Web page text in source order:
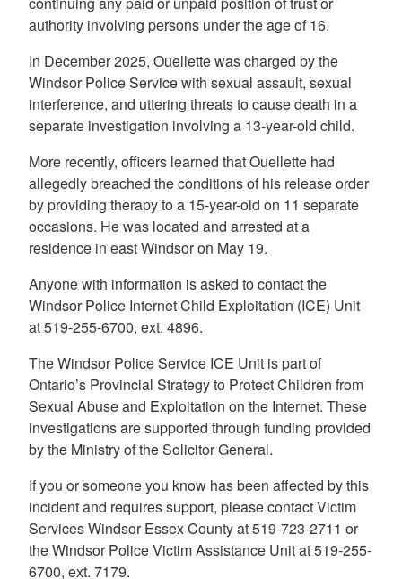
authority involving persons under the age of 16.
In December 2025, Ouellette was charged by the
Windsor Police Service with sexual assault, sexual
interference, and uttering threats to cause death in a
separate investigation involving a 13-year-old child.
More recently, officers learned that Ouellette had
allegedly breached the conditions of his release order
by providing therapy to a 15-year-old on 11 separate
occasions. He was located and arrested at a
residence in east Windsor on May 19.
Anyone with information is asked to contact the
Windsor Police Internet Child Exploitation (ICE) Unit
at 519-255-6700, ext. 4896.
The Windsor Police Service ICE Unit is part of
Ontario’s Provincial Strategy to Protect Children from
Sexual Abuse and Exploitation on the Internet. These
investigations are supported through funding provided
by the Ministry of the Solicitor General.
If you or someone you know has been affected by this
incident and requires support, please contact Victim
Services Windsor Essex County at 519-723-2711 or
the Windsor Police Victim Assistance Unit at 519-255-
6700, ext. 7179.